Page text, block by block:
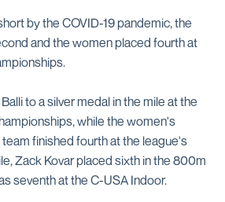
by the COVID-19 pandemic, the
and the women placed fourth at
to a silver medal in the mile at the
while the women's
finished fourth at the league's
Zack Kovar placed sixth in the 800m
seventh at the C-USA Indoor.